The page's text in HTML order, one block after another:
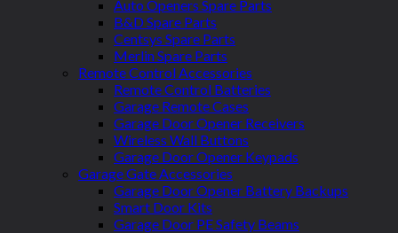
Auto Openers Spare Parts
B&D Spare Parts
Centsys Spare Parts
Merlin Spare Parts
Remote Control Accessories
Remote Control Batteries
Garage Remote Cases
Garage Door Opener Receivers
Wireless Wall Buttons
Garage Door Opener Keypads
Garage Gate Accessories
Garage Door Opener Battery Backups
Smart Door Kits
Garage Door PE Safety Beams